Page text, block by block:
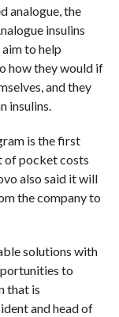
analogue, the
insulins
to help
how they would if
and they
insulins.
is the first
of pocket costs
also said it will
the company to
solutions with
to
that is
and head of